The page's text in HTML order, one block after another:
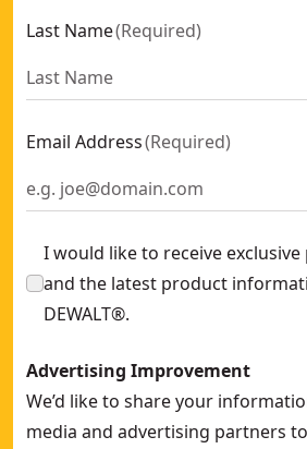
Last Name(Required)
Email Address(Required)
I would like to receive
and the latest product
DEWALT®.
Advertising Improvement
We’d like to share your
media and advertising partners